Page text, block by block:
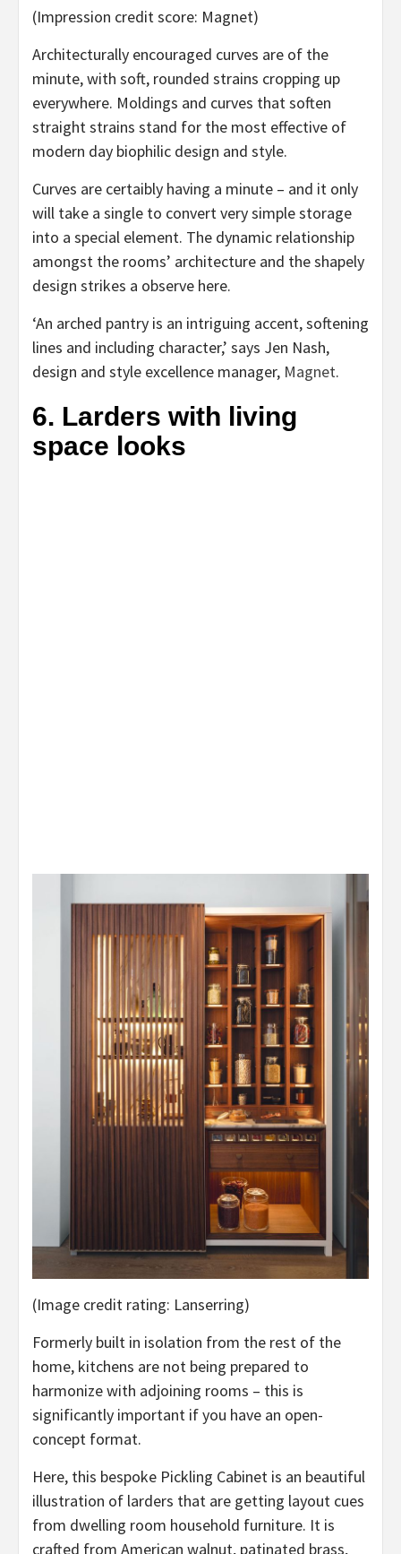
(Impression credit score: Magnet)
Architecturally encouraged curves are of the
minute, with soft, rounded strains cropping up
everywhere. Moldings and curves that soften
straight strains stand for the most effective of
modern day biophilic design and style.
Curves are certaibly having a minute – and it only
will take a single to convert very simple storage
into a special element. The dynamic relationship
amongst the rooms’ architecture and the shapely
design strikes a observe here.
‘An arched pantry is an intriguing accent, softening
lines and including character,’ says Jen Nash,
design and style excellence manager, Magnet(opens
.
6. Larders with living
space looks
(Image credit rating: Lanserring)
Formerly built in isolation from the rest of the
home, kitchens are not being prepared to
harmonize with adjoining rooms – this is
significantly important if you have an open-
concept format.
Here, this bespoke Pickling Cabinet is an beautiful
illustration of larders that are getting layout cues
from dwelling room household furniture. It is
crafted from American walnut, patinated brass,